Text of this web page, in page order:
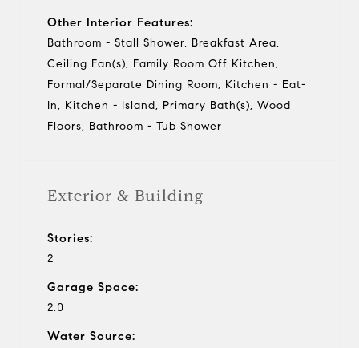
Other Interior Features:
Bathroom - Stall Shower, Breakfast Area,
Ceiling Fan(s), Family Room Off Kitchen,
Formal/Separate Dining Room, Kitchen - Eat-
In, Kitchen - Island, Primary Bath(s), Wood
Floors, Bathroom - Tub Shower
Exterior & Building
Stories:
2
Garage Space:
2.0
Water Source: